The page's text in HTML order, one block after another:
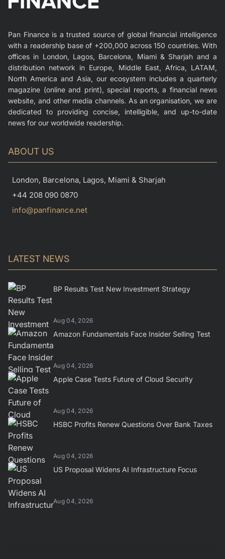
Pan Finance is a trusted source of global financial intelligence
with a readership base of +200,000 across 150 countries. With
offices in London, Lagos, Barcelona, Miami & Sharjah and a
distribution network in Europe, Middle East, Africa, LATAM,
North America and Asia, our ecosystem includes a quarterly
magazine (online and print), special reports, a financial news
website, and other media channels. As an organisation, we are
dedicated to providing concise, intelligible, and up-to-date
news for our worldwide readership.
ABOUT US
London, Barcelona, Lagos, Miami & Sharjah
+44 208 090 0870
info@panfinance.net
LATEST NEWS
BP Results Test New Investment Strategy
Aug 04, 2026
Amazon Fundamentals Face Insider Selling Test
Aug 04, 2026
Apple Case Tests Future of Cloud Security
Aug 04, 2026
HSBC Profits Renew Questions Over Bank Taxes
Aug 04, 2026
US Proposal Widens AI Infrastructure Focus
Aug 04, 2026